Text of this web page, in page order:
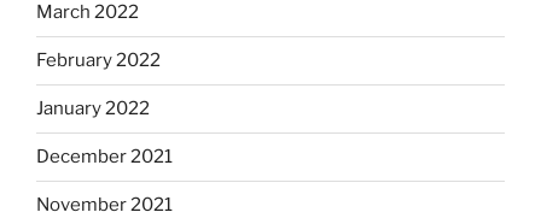
March 2022
February 2022
January 2022
December 2021
November 2021